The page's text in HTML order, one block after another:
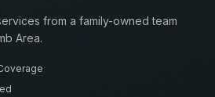
from a family-owned team
Area.